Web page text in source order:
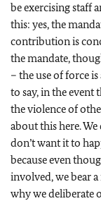
be exercising staff
this: yes, the
contribution is
the mandate,
– the use of force
to say, in the event
the violence of
about this here.
don’t want it to
because even
involved, we bear
why we deliberate